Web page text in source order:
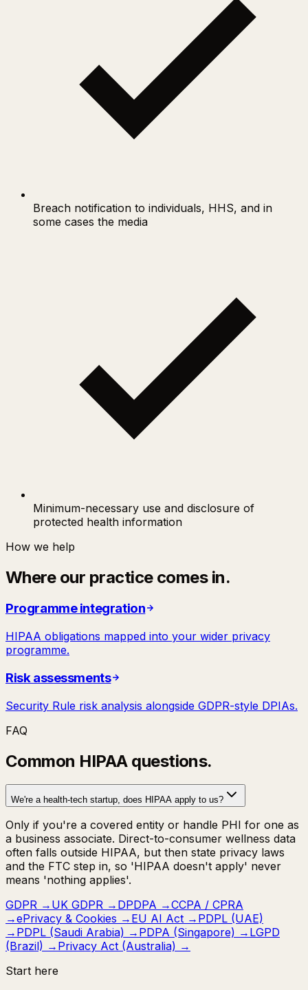
Breach notification to individuals, HHS, and in
some cases the media
Minimum-necessary use and disclosure of
protected health information
How we help
Where our practice comes in.
Programme integration
HIPAA obligations mapped into your wider privacy
programme.
Risk assessments
Security Rule risk analysis alongside GDPR-style DPIAs.
FAQ
Common HIPAAquestions.
We're a health-tech startup, does HIPAA apply to us?
Only if you're a covered entity or handle PHI for one as
a business associate. Direct-to-consumer wellness data
often falls outside HIPAA, but then state privacy laws
and the FTC step in, so 'HIPAA doesn't apply' never
means 'nothing applies'.
GDPR → UK GDPR → DPDPA →CCPA / CPRA
→ePrivacy & Cookies → EU AI Act → PDPL (UAE)
→ PDPL (Saudi Arabia) → PDPA (Singapore) → LGPD
(Brazil) → Privacy Act (Australia) →
Start here